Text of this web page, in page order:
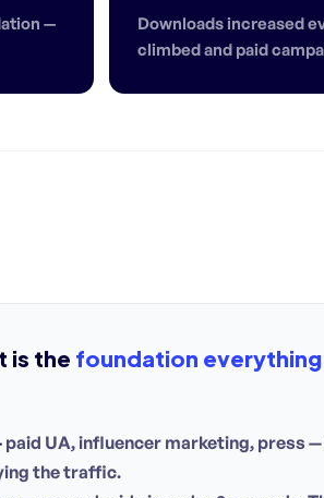
—
Downloads increased
climbed and paid
is the foundation everything
paid UA, influencer marketing, press
the traffic.